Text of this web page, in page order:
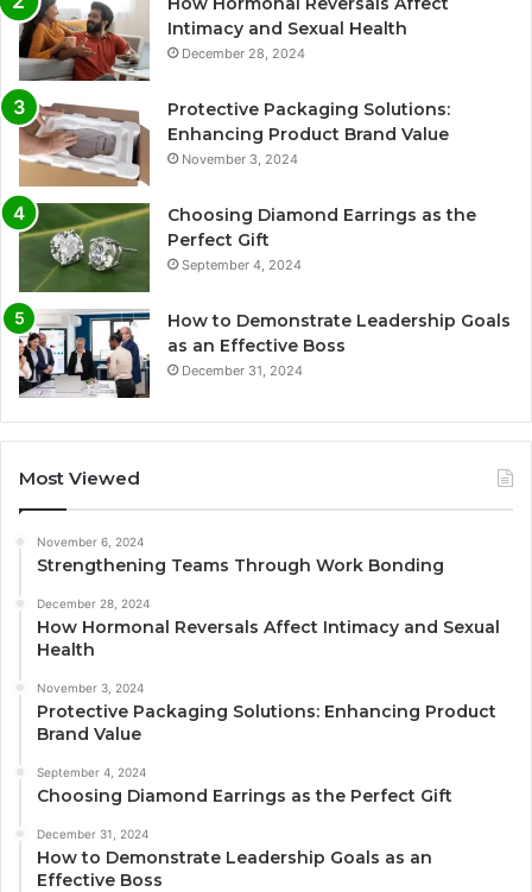
Intimacy and Sexual Health
December 28, 2024
Protective Packaging Solutions:
Enhancing Product Brand Value
November 3, 2024
Choosing Diamond Earrings as the
Perfect Gift
September 4, 2024
How to Demonstrate Leadership Goals
as an Effective Boss
December 31, 2024
Most Viewed
November 6, 2024
Strengthening Teams Through Work Bonding
December 28, 2024
How Hormonal Reversals Affect Intimacy and Sexual
Health
November 3, 2024
Protective Packaging Solutions: Enhancing Product
Brand Value
September 4, 2024
Choosing Diamond Earrings as the Perfect Gift
December 31, 2024
How to Demonstrate Leadership Goals as an
Effective Boss